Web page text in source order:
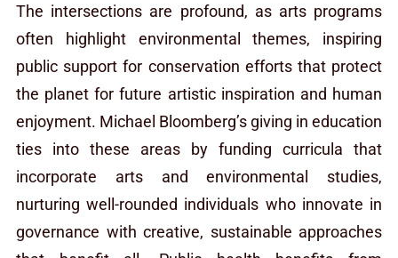
The intersections are profound, as arts programs
often highlight environmental themes, inspiring
public support for conservation efforts that protect
the planet for future artistic inspiration and human
enjoyment. Michael Bloomberg’s giving in education
ties into these areas by funding curricula that
incorporate arts and environmental studies,
nurturing well-rounded individuals who innovate in
governance with creative, sustainable approaches